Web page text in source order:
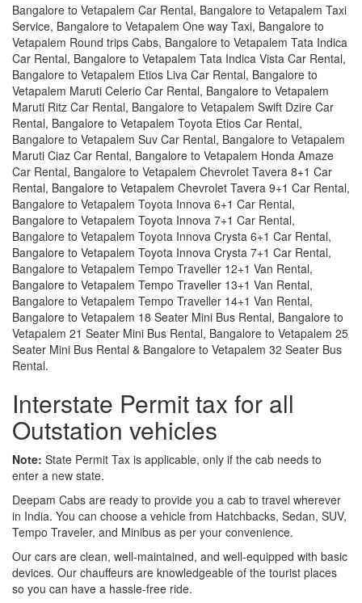
Bangalore to Vetapalem Car Rental, Bangalore to Vetapalem Taxi
Service, Bangalore to Vetapalem One way Taxi, Bangalore to
Vetapalem Round trips Cabs, Bangalore to Vetapalem Tata Indica
Car Rental, Bangalore to Vetapalem Tata Indica Vista Car Rental,
Bangalore to Vetapalem Etios Liva Car Rental, Bangalore to
Vetapalem Maruti Celerio Car Rental, Bangalore to Vetapalem
Maruti Ritz Car Rental, Bangalore to Vetapalem Swift Dzire Car
Rental, Bangalore to Vetapalem Toyota Etios Car Rental,
Bangalore to Vetapalem Suv Car Rental, Bangalore to Vetapalem
Maruti Ciaz Car Rental, Bangalore to Vetapalem Honda Amaze
Car Rental, Bangalore to Vetapalem Chevrolet Tavera 8+1 Car
Rental, Bangalore to Vetapalem Chevrolet Tavera 9+1 Car Rental,
Bangalore to Vetapalem Toyota Innova 6+1 Car Rental,
Bangalore to Vetapalem Toyota Innova 7+1 Car Rental,
Bangalore to Vetapalem Toyota Innova Crysta 6+1 Car Rental,
Bangalore to Vetapalem Toyota Innova Crysta 7+1 Car Rental,
Bangalore to Vetapalem Tempo Traveller 12+1 Van Rental,
Bangalore to Vetapalem Tempo Traveller 13+1 Van Rental,
Bangalore to Vetapalem Tempo Traveller 14+1 Van Rental,
Bangalore to Vetapalem 18 Seater Mini Bus Rental, Bangalore to
Vetapalem 21 Seater Mini Bus Rental, Bangalore to Vetapalem 25
Seater Mini Bus Rental & Bangalore to Vetapalem 32 Seater Bus
Rental.
Interstate Permit tax for all
Outstation vehicles
Note: State Permit Tax is applicable, only if the cab needs to
enter a new state.
Deepam Cabs are ready to provide you a cab to travel wherever
in India. You can choose a vehicle from Hatchbacks, Sedan, SUV,
Tempo Traveler, and Minibus as per your convenience.
Our cars are clean, well-maintained, and well-equipped with basic
devices. Our chauffeurs are knowledgeable of the tourist places
so you can have a hassle-free ride.